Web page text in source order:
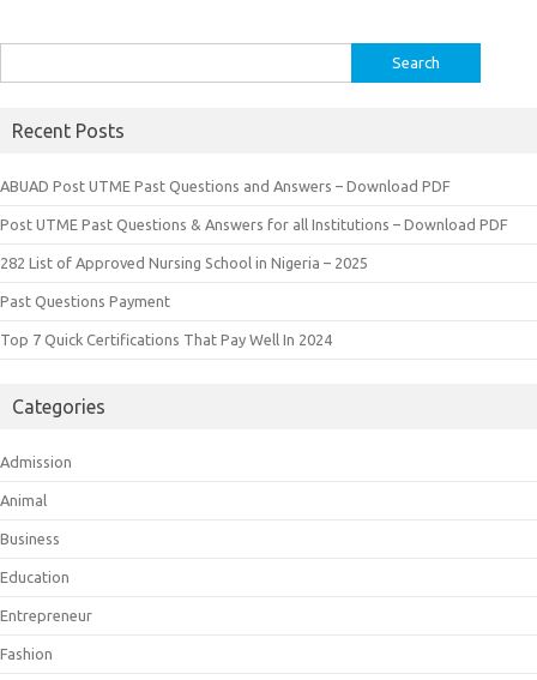
for:
Recent Posts
ABUAD Post UTME Past Questions and Answers – Download PDF
Post UTME Past Questions & Answers for all Institutions – Download PDF
282 List of Approved Nursing School in Nigeria – 2025
Past Questions Payment
Top 7 Quick Certifications That Pay Well In 2024
Categories
Admission
Animal
Business
Education
Entrepreneur
Fashion